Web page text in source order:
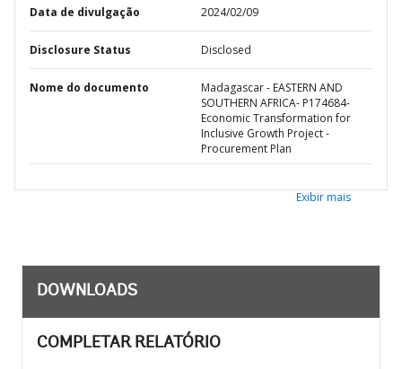
Data de divulgação 2024/02/09
Disclosure Status Disclosed
Nome do documento
Madagascar - EASTERN AND
SOUTHERN AFRICA- P174684-
Economic Transformation for
Inclusive Growth Project -
Procurement Plan
Exibir mais
DOWNLOADS
COMPLETAR RELATÓRIO